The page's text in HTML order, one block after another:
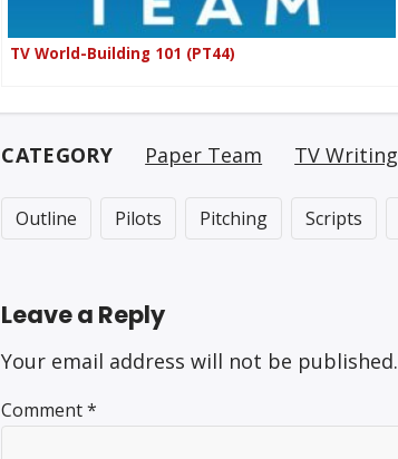
TV World-Building 101 (PT44)
CATEGORY Paper Team TV Writing
Outline Pilots Pitching Scripts
Leave a Reply
Your email address will not be published.
Comment*